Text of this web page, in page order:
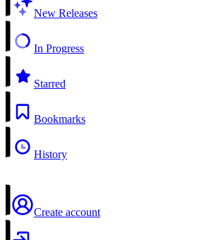
New Releases
In Progress
Starred
Bookmarks
History
Create account